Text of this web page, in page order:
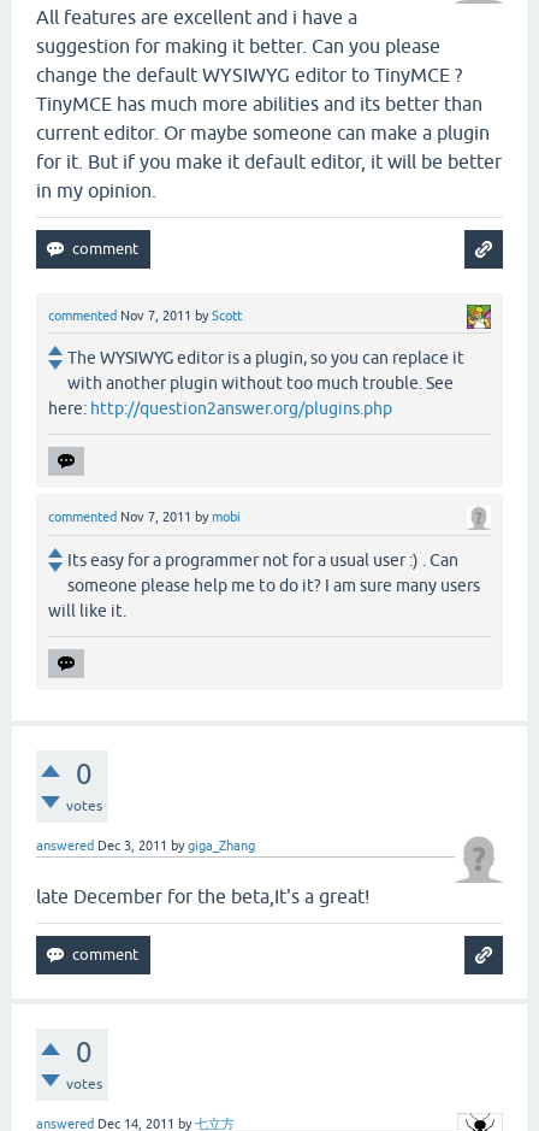
All features are excellent and i have a
suggestion for making it better. Can you please
change the default WYSIWYG editor to TinyMCE ?
TinyMCE has much more abilities and its better than
current editor. Or maybe someone can make a plugin
for it. But if you make it default editor, it will be better
in my opinion.
commented Nov 7, 2011 byScott
The WYSIWYG editor is a plugin, so you can replace it
with another plugin without too much trouble. See
here: http://question2answer.org/plugins.php
commented Nov 7, 2011 bymobi
Its easy for a programmer not for a usual user :) . Can
someone please help me to do it? I am sure many users
will like it.
0
votes
answered Dec 3, 2011 bygiga_Zhang
late December for the beta,It's a great!
0
votes
answered Dec 14, 2011 by七立方